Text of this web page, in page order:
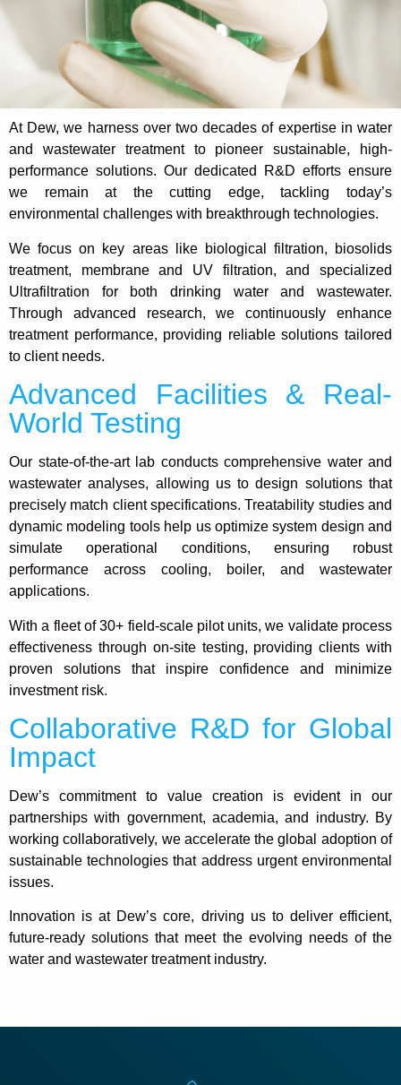
At Dew, we harness over two decades of expertise in water
and wastewater treatment to pioneer sustainable, high-
performance solutions. Our dedicated R&D efforts ensure
we remain at the cutting edge, tackling today’s
environmental challenges with breakthrough technologies.
We focus on key areas like biological filtration, biosolids
treatment, membrane and UV filtration, and specialized
Ultrafiltration for both drinking water and wastewater.
Through advanced research, we continuously enhance
treatment performance, providing reliable solutions tailored
to client needs.
Advanced Facilities & Real-
World Testing
Our state-of-the-art lab conducts comprehensive water and
wastewater analyses, allowing us to design solutions that
precisely match client specifications. Treatability studies and
dynamic modeling tools help us optimize system design and
simulate operational conditions, ensuring robust
performance across cooling, boiler, and wastewater
applications.
With a fleet of 30+ field-scale pilot units, we validate process
effectiveness through on-site testing, providing clients with
proven solutions that inspire confidence and minimize
investment risk.
Collaborative R&D for Global
Impact
Dew’s commitment to value creation is evident in our
partnerships with government, academia, and industry. By
working collaboratively, we accelerate the global adoption of
sustainable technologies that address urgent environmental
issues.
Innovation is at Dew’s core, driving us to deliver efficient,
future-ready solutions that meet the evolving needs of the
water and wastewater treatment industry.